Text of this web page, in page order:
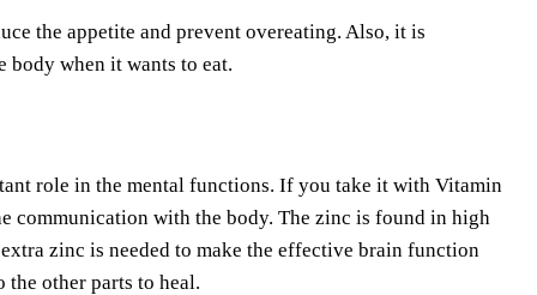
the appetite and prevent overeating. Also, it is
body when it wants to eat.
role in the mental functions. If you take it with Vitamin
communication with the body. The zinc is found in high
zinc is needed to make the effective brain function
other parts to heal.